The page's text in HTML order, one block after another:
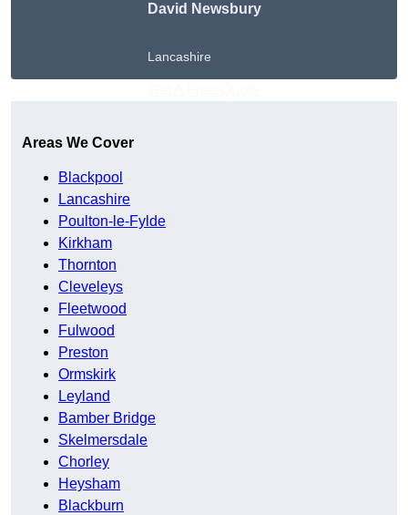
David Newsbury
Lancashire
Areas We Cover
Blackpool
Lancashire
Poulton-le-Fylde
Kirkham
Thornton
Cleveleys
Fleetwood
Fulwood
Preston
Ormskirk
Leyland
Bamber Bridge
Skelmersdale
Chorley
Heysham
Blackburn